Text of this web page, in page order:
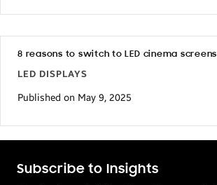
8 reasons to switch to LED cinema screens
LED DISPLAYS
Published on May 9, 2025
Subscribe to Insights